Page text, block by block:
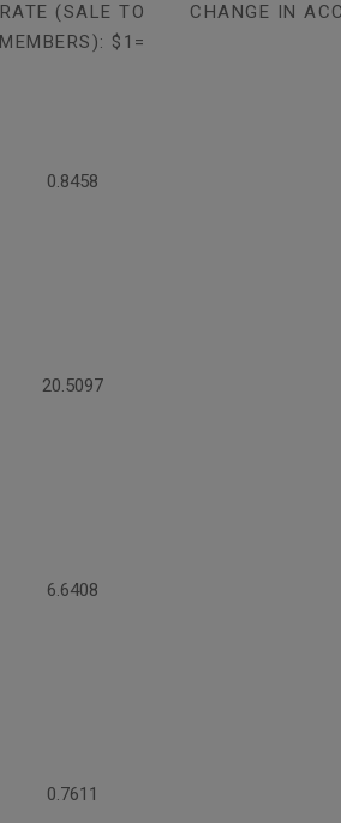
RATE (SALE TO
MEMBERS): $1=
CHANGE IN
0.8458
20.5097
6.6408
0.7611